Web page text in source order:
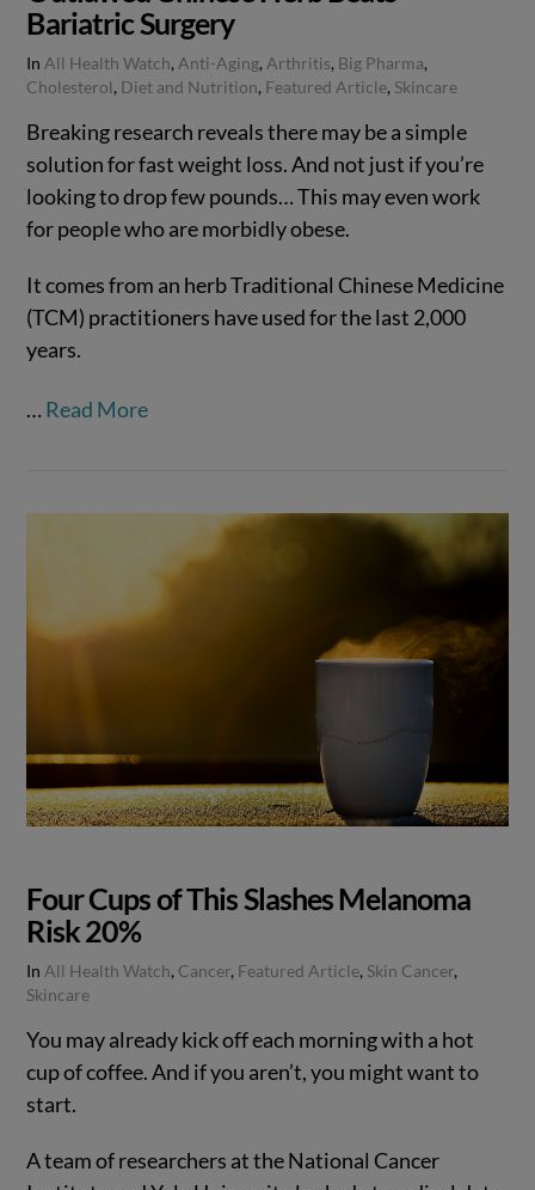
Bariatric Surgery
In All Health Watch, Anti-Aging, Arthritis, Big Pharma,
Cholesterol, Diet and Nutrition, Featured Article, Skincare
Breaking research reveals there may be a simple
solution for fast weight loss. And not just if you’re
looking to drop few pounds… This may even work
for people who are morbidly obese.
It comes from an herb Traditional Chinese Medicine
(TCM) practitioners have used for the last 2,000
years.
… Read More
Four Cups of This Slashes Melanoma
Risk 20%
In All Health Watch, Cancer, Featured Article, Skin Cancer,
Skincare
You may already kick off each morning with a hot
cup of coffee. And if you aren’t, you might want to
start.
A team of researchers at the National Cancer